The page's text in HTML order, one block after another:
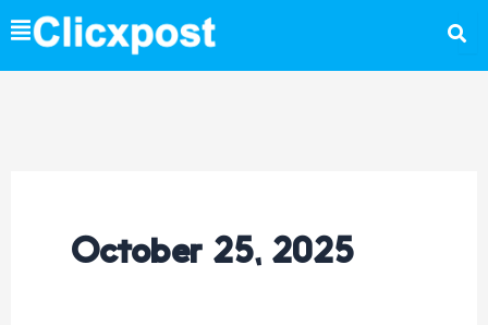
Skip
to
content
October 25, 2025